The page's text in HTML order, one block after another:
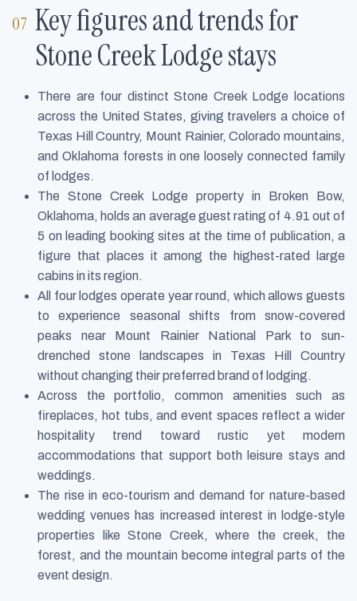
Key figures and trends for
Stone Creek Lodge stays
There are four distinct Stone Creek Lodge locations
across the United States, giving travelers a choice of
Texas Hill Country, Mount Rainier, Colorado mountains,
and Oklahoma forests in one loosely connected family
of lodges.
The Stone Creek Lodge property in Broken Bow,
Oklahoma, holds an average guest rating of 4.91 out of
5 on leading booking sites at the time of publication, a
figure that places it among the highest-rated large
cabins in its region.
All four lodges operate year round, which allows guests
to experience seasonal shifts from snow-covered
peaks near Mount Rainier National Park to sun-
drenched stone landscapes in Texas Hill Country
without changing their preferred brand of lodging.
Across the portfolio, common amenities such as
fireplaces, hot tubs, and event spaces reflect a wider
hospitality trend toward rustic yet modern
accommodations that support both leisure stays and
weddings.
The rise in eco-tourism and demand for nature-based
wedding venues has increased interest in lodge-style
properties like Stone Creek, where the creek, the
forest, and the mountain become integral parts of the
event design.